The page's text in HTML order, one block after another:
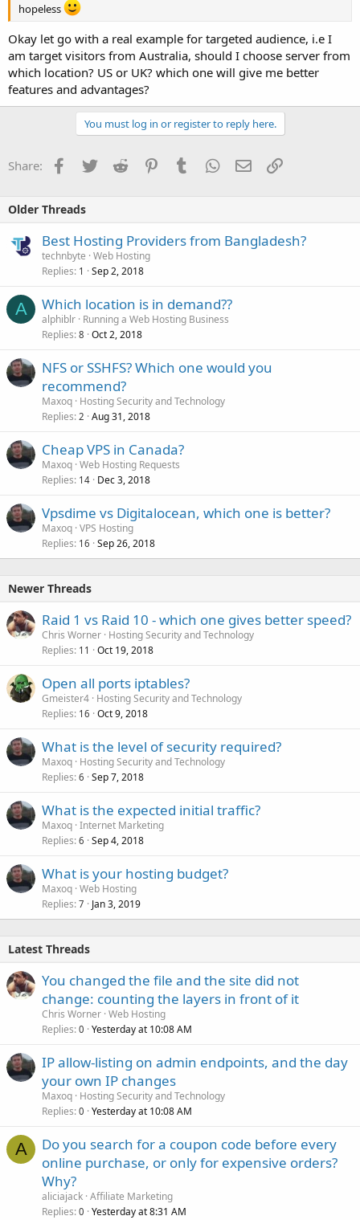
hopeless
Okay let go with a real example for targeted audience, i.e I
am target visitors from Australia, should I choose server from
which location? US or UK? which one will give me better
features and advantages?
You must log in or register to reply here.
Share: Facebook
TwitterReddit PinterestTumblrWhatsApp
EmailLink
Older Threads
Best Hosting Providers from Bangladesh?
technbyte Web Hosting
Replies 1 Sep 2, 2018
A Which location is in demand??
alphiblr Running a Web Hosting Business
Replies 8 Oct 2, 2018
NFS or SSHFS? Which one would you
recommend?
Maxoq Hosting Security and Technology
Replies 2 Aug 31, 2018
Cheap VPS in Canada?
Maxoq Web Hosting Requests
Replies 14 Dec 3, 2018
Vpsdime vs Digitalocean, which one is better?
Maxoq VPS Hosting
Replies 16 Sep 26, 2018
Newer Threads
Raid 1 vs Raid 10 - which one gives better speed?
Chris Worner Hosting Security and Technology
Replies 11 Oct 19, 2018
Open all ports iptables?
Gmeister4 Hosting Security and Technology
Replies 16 Oct 9, 2018
What is the level of security required?
Maxoq Hosting Security and Technology
Replies 6 Sep 7, 2018
What is the expected initial traffic?
Maxoq Internet Marketing
Replies 6 Sep 4, 2018
What is your hosting budget?
Maxoq Web Hosting
Replies 7 Jan 3, 2019
Latest Threads
You changed the file and the site did not
change: counting the layers in front of it
Chris Worner Web Hosting
Replies 0 Yesterday at 10:08 AM
IP allow-listing on admin endpoints, and the day
your own IP changes
Maxoq Hosting Security and Technology
Replies 0 Yesterday at 10:08 AM
A
Do you search for a coupon code before every
online purchase, or only for expensive orders?
Why?
aliciajack Affiliate Marketing
Replies 0 Yesterday at 8:31 AM